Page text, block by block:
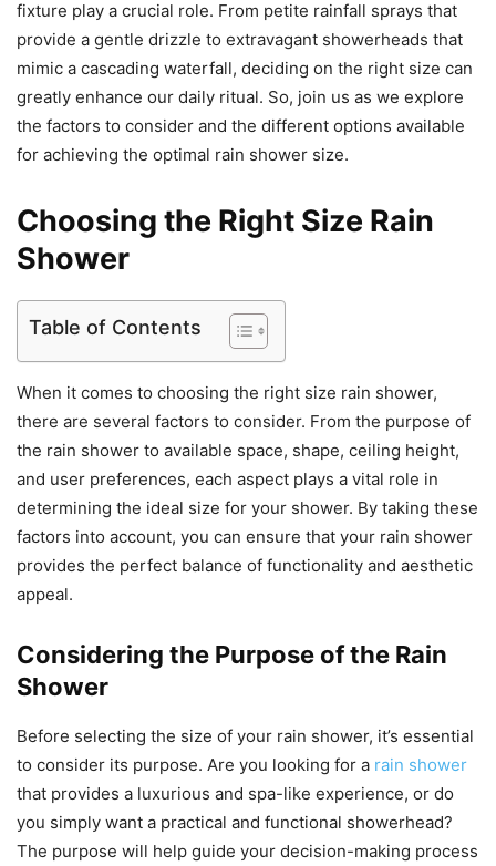
fixture play a crucial role. From petite rainfall sprays that
provide a gentle drizzle to extravagant showerheads that
mimic a cascading waterfall, deciding on the right size can
greatly enhance our daily ritual. So, join us as we explore
the factors to consider and the different options available
for achieving the optimal rain shower size.
Choosing the Right Size Rain
Shower
Table of Contents
When it comes to choosing the right size rain shower,
there are several factors to consider. From the purpose of
the rain shower to available space, shape, ceiling height,
and user preferences, each aspect plays a vital role in
determining the ideal size for your shower. By taking these
factors into account, you can ensure that your rain shower
provides the perfect balance of functionality and aesthetic
appeal.
Considering the Purpose of the Rain
Shower
Before selecting the size of your rain shower, it’s essential
to consider its purpose. Are you looking for a rain shower
that provides a luxurious and spa-like experience, or do
you simply want a practical and functional showerhead?
The purpose will help guide your decision-making process